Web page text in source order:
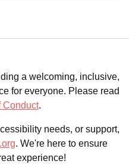
a welcoming, inclusive,
for everyone. Please read
Conduct.
needs, or support,
. We're here to ensure
experience!